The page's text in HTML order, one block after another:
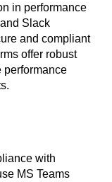
in performance
Slack
and compliant
offer robust
performance
with
MS Teams